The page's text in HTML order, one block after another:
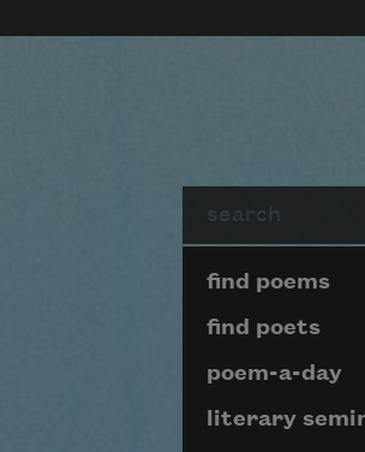
Page
find poems
find poets
poem-a-day
literary